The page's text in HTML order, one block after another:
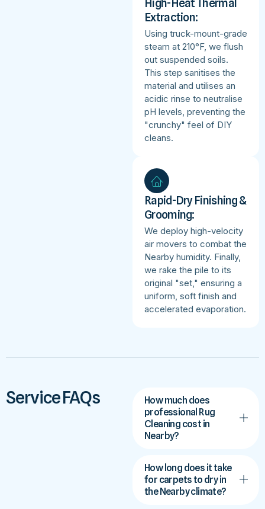
High-Heat Thermal
Extraction:
Using truck-mount-grade
steam at 210°F, we flush
out suspended soils.
This step sanitises the
material and utilises an
acidic rinse to neutralise
pH levels, preventing the
"crunchy" feel of DIY
cleans.
Rapid-Dry Finishing &
Grooming:
We deploy high-velocity
air movers to combat the
Nearby humidity. Finally,
we rake the pile to its
original "set," ensuring a
uniform, soft finish and
accelerated evaporation.
Service FAQs
How much does
professional Rug
Cleaning cost in
Nearby?
How long does it take
for carpets to dry in
the Nearby climate?